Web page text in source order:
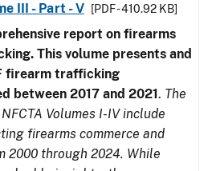
III - Part - V
[PDF - 410.92 KB]
report on firearms
This volume presents and
firearm trafficking
between 2017 and 2021. The
Volumes I-IV include
firearms commerce and
2000 through 2024. While